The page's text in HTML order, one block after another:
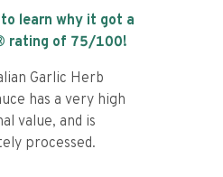
learn why it got a
rating of 75/100!
Garlic Herb
has a very high
value, and is
processed.